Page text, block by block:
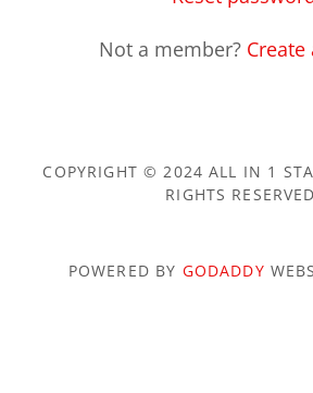
Not a member?
COPYRIGHT © 2024 ALL IN 1
RIGHTS
POWERED BY GODADDY